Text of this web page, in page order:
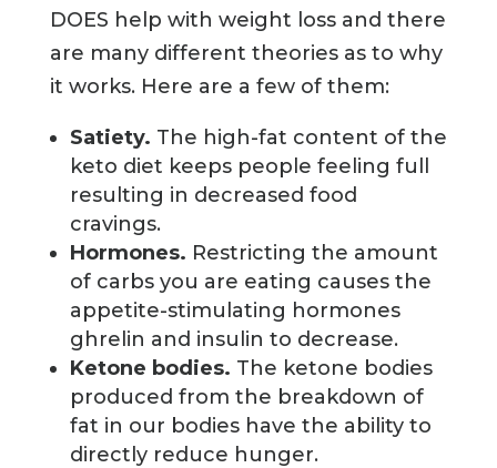
DOES help with weight loss and there
are many different theories as to why
it works. Here are a few of them:
Satiety. The high-fat content of the
keto diet keeps people feeling full
resulting in decreased food
cravings.
Hormones. Restricting the amount
of carbs you are eating causes the
appetite-stimulating hormones
ghrelin and insulin to decrease.
Ketone bodies. The ketone bodies
produced from the breakdown of
fat in our bodies have the ability to
directly reduce hunger.